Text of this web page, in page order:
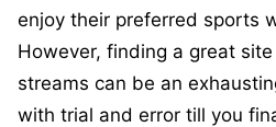
enjoy their preferred sports
However, finding a great
streams can be an
with trial and error till you